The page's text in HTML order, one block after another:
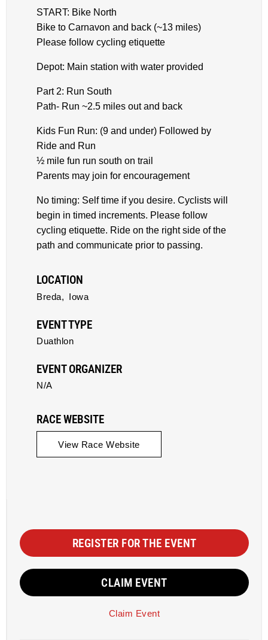
START: Bike North
Bike to Carnavon and back (~13 miles)
Please follow cycling etiquette
Depot: Main station with water provided
Part 2: Run South
Path- Run ~2.5 miles out and back
Kids Fun Run: (9 and under) Followed by
Ride and Run
½ mile fun run south on trail
Parents may join for encouragement
No timing: Self time if you desire. Cyclists will
begin in timed increments. Please follow
cycling etiquette. Ride on the right side of the
path and communicate prior to passing.
LOCATION
Breda, Iowa
EVENT TYPE
Duathlon
EVENT ORGANIZER
N/A
RACE WEBSITE
View Race Website
REGISTER FOR THE EVENT
CLAIM EVENT
Claim Event